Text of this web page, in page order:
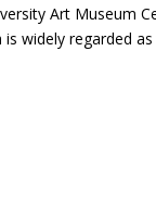
Art Museum
widely regarded